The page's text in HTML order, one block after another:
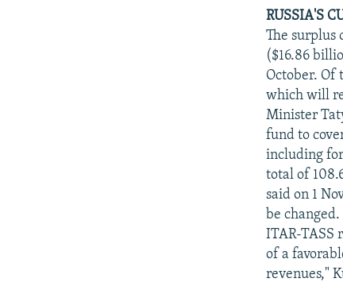
RUSSIA'S
The surplus
($16.86
October. Of
which will
Minister
fund to
including
total of
said on 1
be
ITAR-TASS
of a
revenues,"